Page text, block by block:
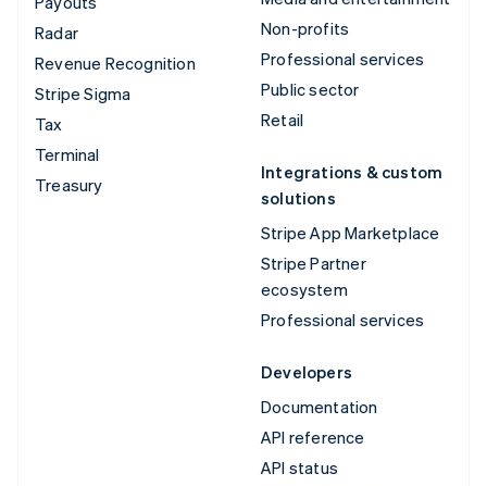
Radar
Revenue Recognition
Stripe Sigma
Tax
Terminal
Treasury
Non-profits
Professional services
Public sector
Retail
Integrations & custom
solutions
Stripe App Marketplace
Stripe Partner
ecosystem
Professional services
Developers
Documentation
API reference
API status